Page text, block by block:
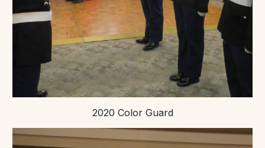
2020 Color Guard